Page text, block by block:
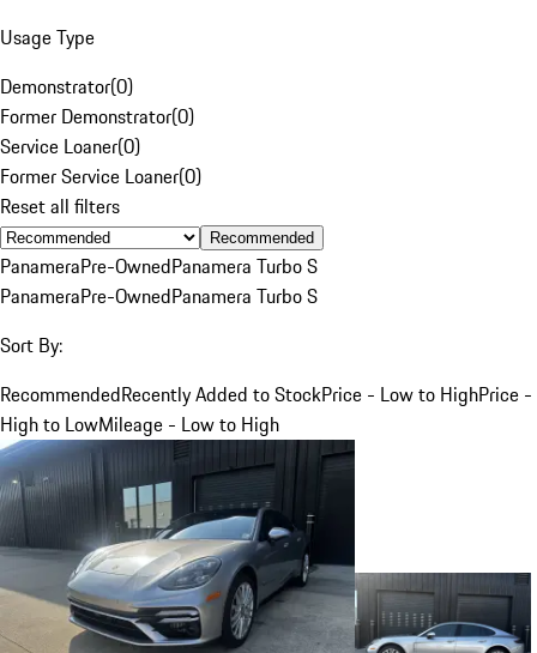
Usage Type
Demonstrator(0)
Former Demonstrator(0)
Service Loaner(0)
Former Service Loaner(0)
Reset all filters
Recommended
PanameraPre-OwnedPanamera Turbo S
PanameraPre-OwnedPanamera Turbo S
Sort By:
RecommendedRecently Added to StockPrice - Low to HighPrice -
High to LowMileage - Low to High